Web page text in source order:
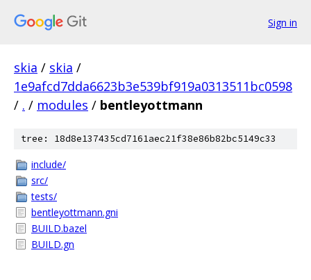
Sign in
skia / skia /
1e9afcd7dda6623b3e539bf919a0313511bc0598
/ . / modules / bentleyottmann
tree: 18d8e137435cd7161aec21f38e86b82bc5149c33
include/
src/
tests/
bentleyottmann.gni
BUILD.bazel
BUILD.gn